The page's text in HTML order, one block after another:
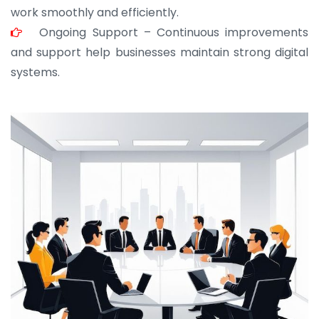
work smoothly and efficiently.
Ongoing Support – Continuous improvements
and support help businesses maintain strong digital
systems.
JOHN ABRAHAM
Morris, CEO
“ As a civil contractor, I rely on BuildHomeMart.com
for bulk orders. Their wide product range, fair